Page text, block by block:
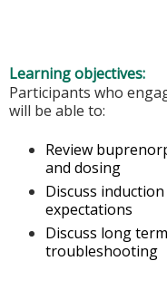
Learning objectives:
Participants who
will be able to:
Review
and dosing
Discuss
expectations
Discuss long
troubleshooting